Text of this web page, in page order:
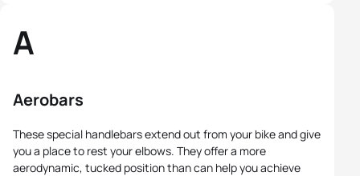
A
Aerobars
These special handlebars extend out from your bike and give
you a place to rest your elbows. They offer a more
aerodynamic, tucked position than can help you achieve